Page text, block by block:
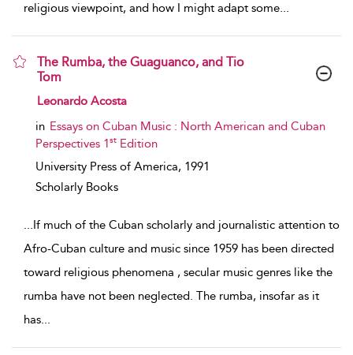
religious viewpoint, and how I might adapt some...
The Rumba, the Guaguanco, and Tio
Tom
show result details
Leonardo Acosta
in Essays on Cuban Music : North American and Cuban
Perspectives 1st Edition
University Press of America, 1991
Scholarly Books
...If much of the Cuban scholarly and journalistic attention to
Afro-Cuban culture and music since 1959 has been directed
toward religious phenomena , secular music genres like the
rumba have not been neglected. The rumba, insofar as it
has...